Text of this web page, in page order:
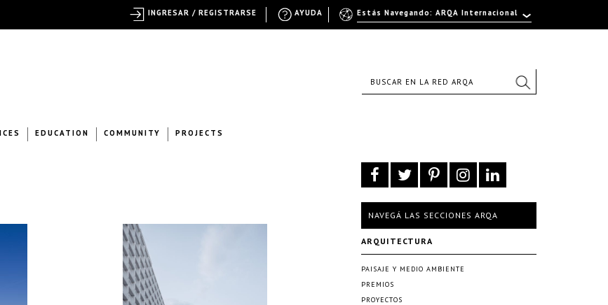
EDUCATION COMMUNITY PROJECTS
NAVEGÁ LAS SECCIONES ARQA
ARQUITECTURA
PAISAJE Y MEDIO AMBIENTE
PREMIOS
PROYECTOS
Estás Navegando: ARQA Internacional
AYUDA
INGRESAR / REGISTRARSE